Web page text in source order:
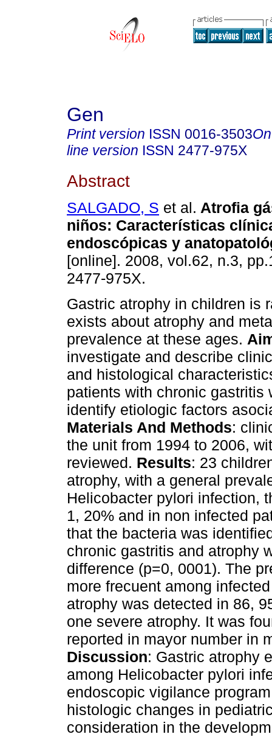
Gen
Print version ISSN 0016-3503
line version ISSN 2477-975X
Abstract
SALGADO, S et al. Atrofia
niños: Características
endoscópicas y
[online]. 2008, vol.62, n.3,
2477-975X.
Gastric atrophy in children is
exists about atrophy and
prevalence at these ages.
investigate and describe
and histological
patients with chronic gastritis
identify etiologic factors
Materials And Methods:
the unit from 1994 to 2006,
reviewed. Results: 23
atrophy, with a general
Helicobacter pylori infection,
1, 20% and in non infected
that the bacteria was
chronic gastritis and atrophy
difference (p=0, 0001). The
more frecuent among
atrophy was detected in 86,
one severe atrophy. It was
reported in mayor number in
Discussion: Gastric atrophy
among Helicobacter pylori
endoscopic vigilance
histologic changes in
consideration in the